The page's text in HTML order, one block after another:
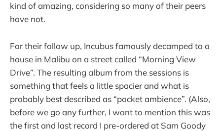
kind of amazing, considering so many of their peers
have not.
For their follow up, Incubus famously decamped to a
house in Malibu on a street called “Morning View
Drive”. The resulting album from the sessions is
something that feels a little spacier and what is
probably best described as “pocket ambience”. (Also,
before we go any further, I want to mention this was
the first and last record I pre-ordered at Sam Goody